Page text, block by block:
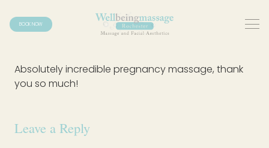
BOOK NOW
Absolutely incredible pregnancy massage, thank
you so much!
Leave a Reply